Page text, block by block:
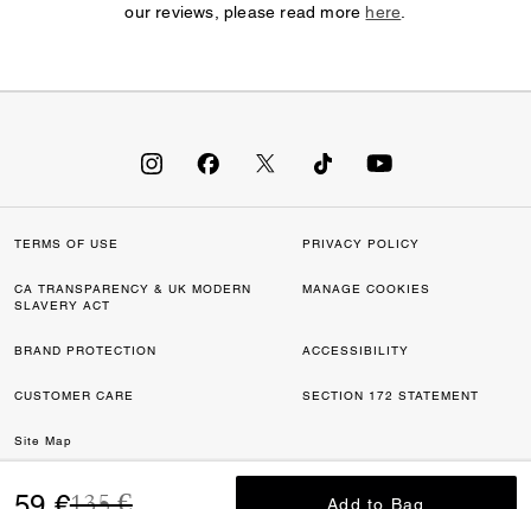
Price reduced from
to Add to Bag
our reviews, please read more here
TERMS OF USE PRIVACY POLICY
CA TRANSPARENCY & UK MODERN
SLAVERY ACT
MANAGE COOKIES
BRAND PROTECTION ACCESSIBILITY
CUSTOMER CARE SECTION 172 STATEMENT
Site Map
©2026 COACH IP HOLDINGS LLC. COACH, COACH SIGNATURE C DESIGN,